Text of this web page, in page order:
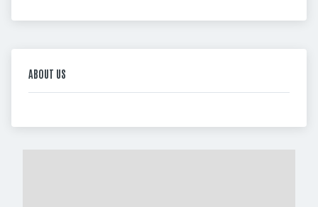
ABOUT US